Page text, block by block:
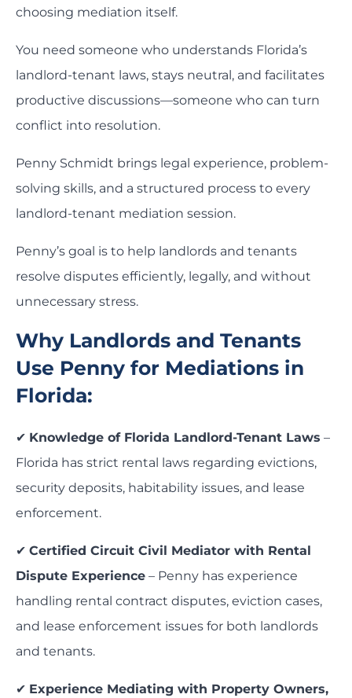
choosing mediation itself.
You need someone who understands Florida’s
landlord-tenant laws, stays neutral, and facilitates
productive discussions—someone who can turn
conflict into resolution.
Penny Schmidt brings legal experience, problem-
solving skills, and a structured process to every
landlord-tenant mediation session.
Penny’s goal is to help landlords and tenants
resolve disputes efficiently, legally, and without
unnecessary stress.
Why Landlords and Tenants
Use Penny for Mediations in
Florida:
✔ Knowledge of Florida Landlord-Tenant Laws –
Florida has strict rental laws regarding evictions,
security deposits, habitability issues, and lease
enforcement.
✔ Certified Circuit Civil Mediator with Rental
Dispute Experience – Penny has experience
handling rental contract disputes, eviction cases,
and lease enforcement issues for both landlords
and tenants.
✔ Experience Mediating with Property Owners,